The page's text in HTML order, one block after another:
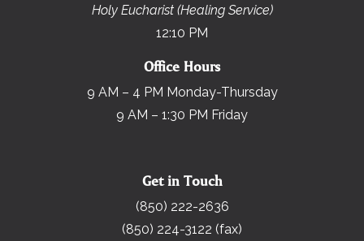
Holy Eucharist (Healing Service)
12:10 PM
Office Hours
9 AM – 4 PM Monday-Thursday
9 AM – 1:30 PM Friday
Get in Touch
(850) 222-2636
(850) 224-3122 (fax)